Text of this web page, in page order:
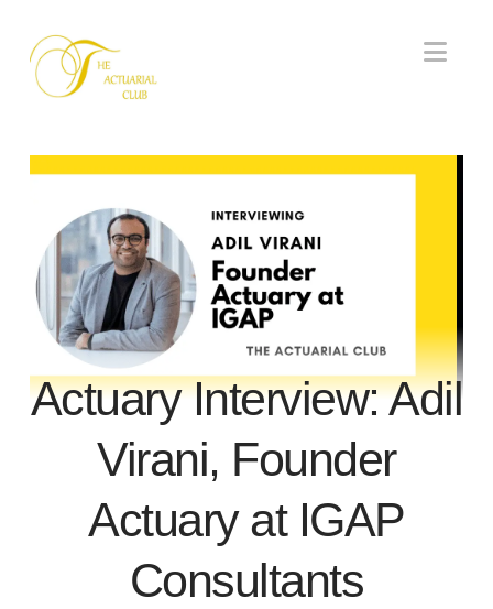
Actuary Interview: Adil
Virani, Founder
Actuary at IGAP
Consultants